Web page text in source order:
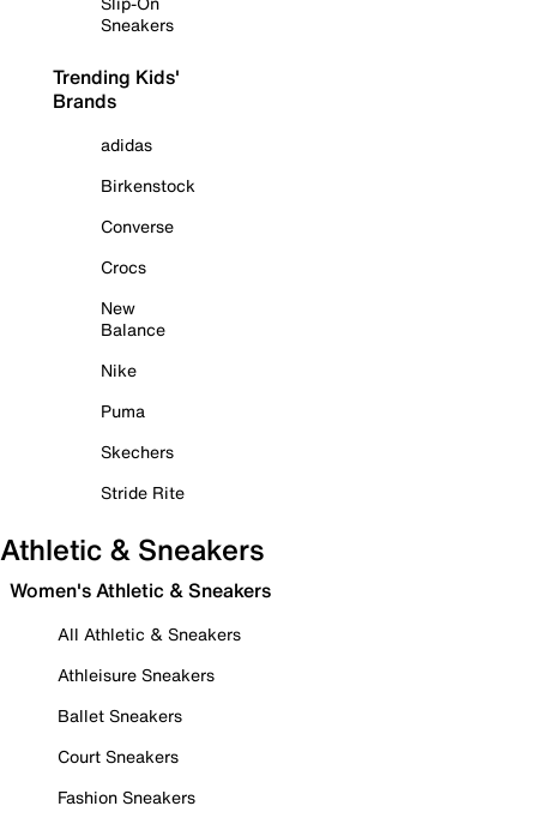
Sneakers
Trending Kids'
Brands
adidas
Birkenstock
Converse
Crocs
New
Balance
Nike
Puma
Skechers
Stride Rite
Athletic & Sneakers
Women's Athletic & Sneakers
All Athletic & Sneakers
Athleisure Sneakers
Ballet Sneakers
Court Sneakers
Fashion Sneakers